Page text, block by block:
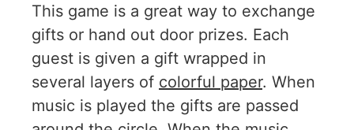
This game is a great way to exchange
gifts or hand out door prizes. Each
guest is given a gift wrapped in
several layers of colorful paper. When
music is played the gifts are passed